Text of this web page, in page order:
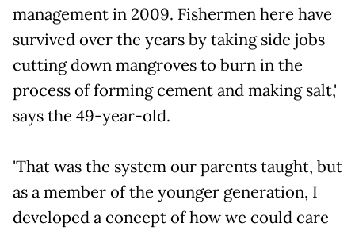
management in 2009. Fishermen here have
survived over the years by taking side jobs
cutting down mangroves to burn in the
process of forming cement and making salt,'
says the 49-year-old.
'That was the system our parents taught, but
as a member of the younger generation, I
developed a concept of how we could care